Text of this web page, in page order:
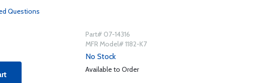
Questions
Part# 07-14316
MFR Model# 1182-K7
No Stock
Available to Order